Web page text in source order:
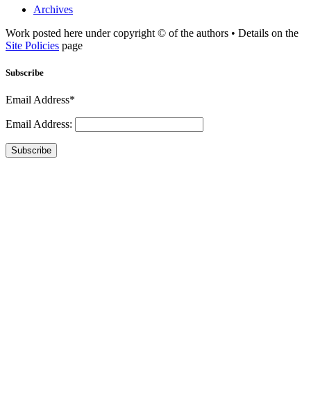
Archives
Work posted here under copyright © of the authors • Details on the
Site Policies page
Subscribe
Email Address*
Email Address:
Subscribe